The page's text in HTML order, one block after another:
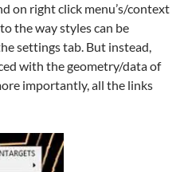
on right click menu’s/context
the way styles can be
settings tab. But instead,
with the geometry/data of
importantly, all the links